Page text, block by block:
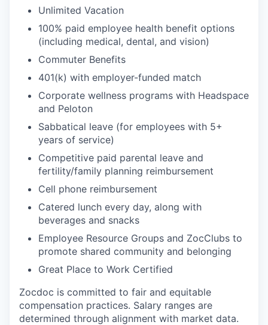
Unlimited Vacation
100% paid employee health benefit options
(including medical, dental, and vision)
Commuter Benefits
401(k) with employer-funded match
Corporate wellness programs with Headspace
and Peloton
Sabbatical leave (for employees with 5+
years of service)
Competitive paid parental leave and
fertility/family planning reimbursement
Cell phone reimbursement
Catered lunch every day, along with
beverages and snacks
Employee Resource Groups and ZocClubs to
promote shared community and belonging
Great Place to Work Certified
Zocdoc is committed to fair and equitable
compensation practices. Salary ranges are
determined through alignment with market data.